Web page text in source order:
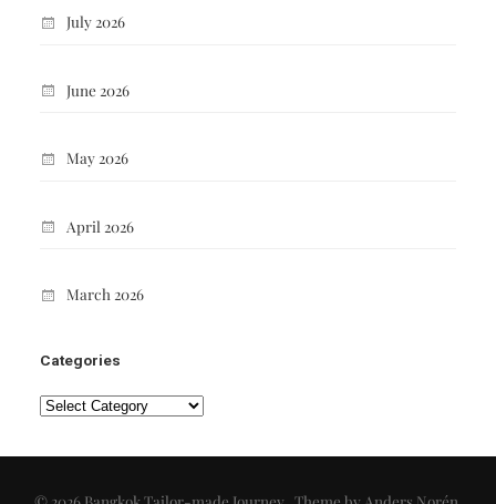
July 2026
June 2026
May 2026
April 2026
March 2026
Categories
Categories